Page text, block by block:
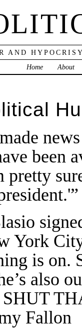
AND
Home
About
been
pretty
York
is on.
also
Fallon